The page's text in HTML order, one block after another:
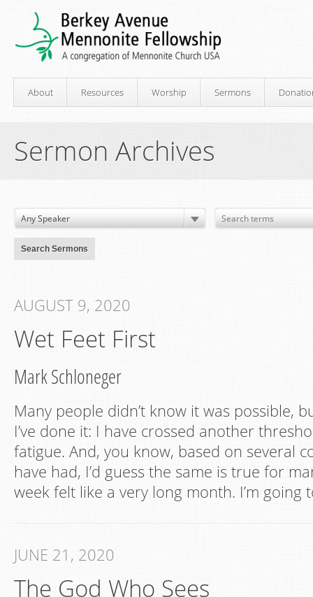
About Resources Worship Sermons
Sermon Archives
AUGUST 9, 2020
Wet Feet First
Mark Schloneger
Many people didn’t know it was possible,
I’ve done it: I have crossed another
fatigue. And, you know, based on several
have had, I’d guess the same is true for
week felt like a very long month. I’m going
JUNE 21, 2020
The God Who Sees